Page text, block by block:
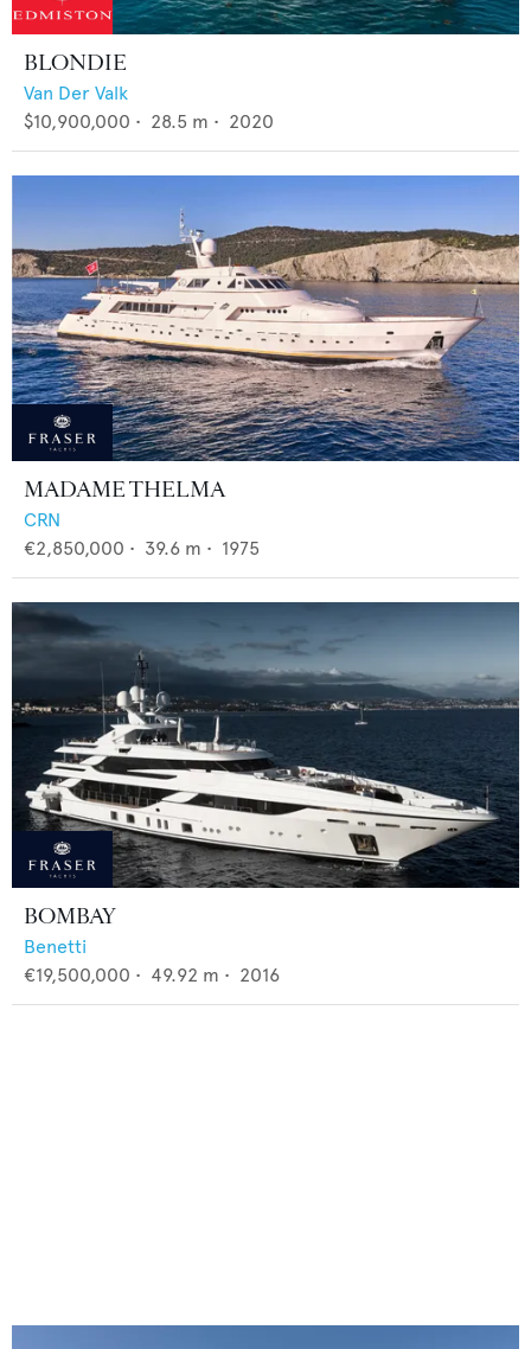
BLONDIE
Van Der Valk
$10,900,000 • 28.5 m • 2020
MADAME THELMA
CRN
€2,850,000 • 39.6 m • 1975
BOMBAY
Benetti
€19,500,000 • 49.92 m • 2016